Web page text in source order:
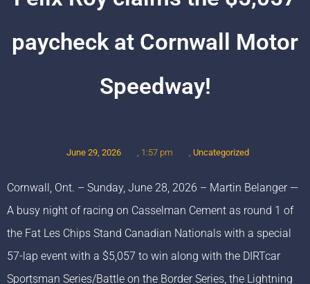
paycheck at Cornwall Motor
Speedway!
June 29, 2026 , 1:57 pm Uncategorized
Cornwall, Ont. – Sunday, June 28, 2026 – Martin Belanger —
A busy night of racing on Casselman Cement as round 1 of
the Fat Les Chips Stand Canadian Nationals with a special
57-lap event with a $5,057 to win along with the DIRTcar
Sportsman Series/Battle on the Border Series, the Lightning